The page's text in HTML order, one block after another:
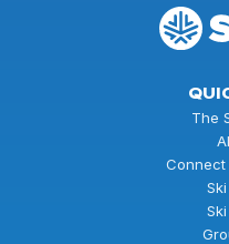
The
Connect